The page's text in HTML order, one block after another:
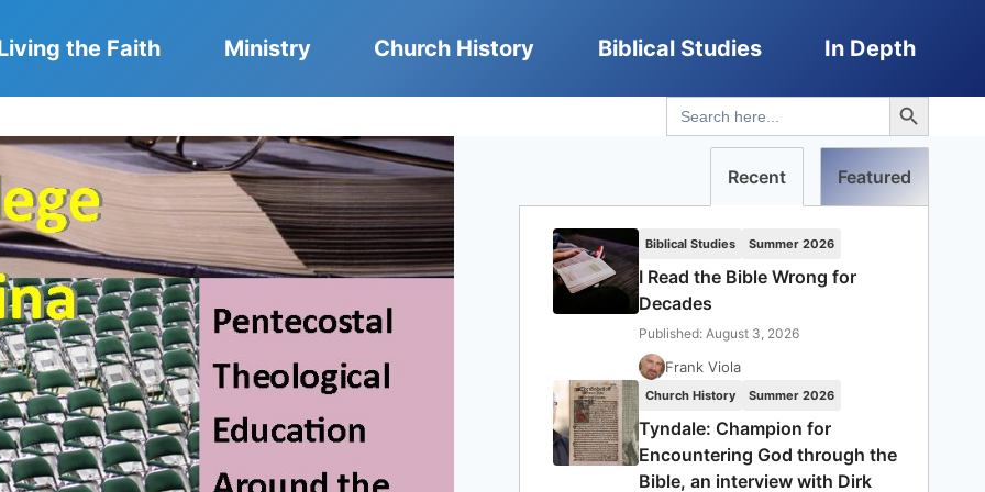
the Faith Ministry Church History Biblical Studies In Depth
Search
for:
Search Button
Recent Featured
Biblical Studies Summer 2026
I Read the Bible Wrong for
Decades
Published: August 3, 2026
Frank Viola
Church History Summer 2026
Tyndale: Champion for
Encountering God through the
Bible, an interview with Dirk